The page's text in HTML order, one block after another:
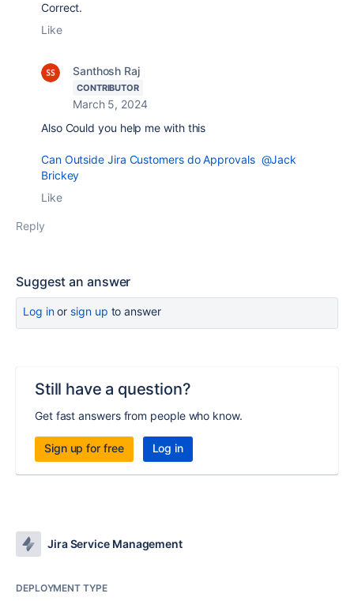
Correct.
Like
Santhosh Raj
CONTRIBUTOR
March 5, 2024
Also Could you help me with this
Can Outside Jira Customers do Approvals @Jack
Brickey
Like
Reply
Suggest an answer
Log inor sign up to answer
Still have a question?
Get fast answers from people who know.
Sign up for free Log in
Jira Service Management
DEPLOYMENT TYPE